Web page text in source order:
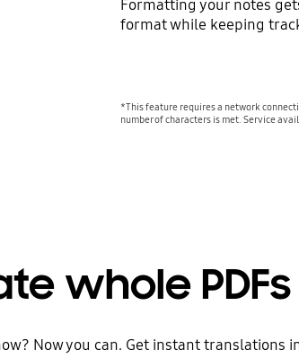
Formatting your notes
format while keeping
*This feature requires a network
number of characters is met. Service
whole PDFs
Now you can. Get instant translations